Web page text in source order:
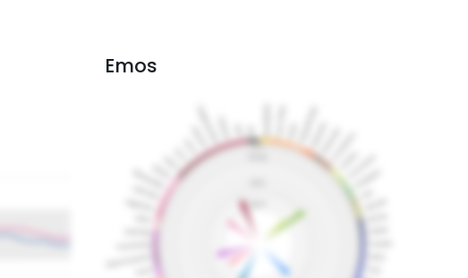
Emos